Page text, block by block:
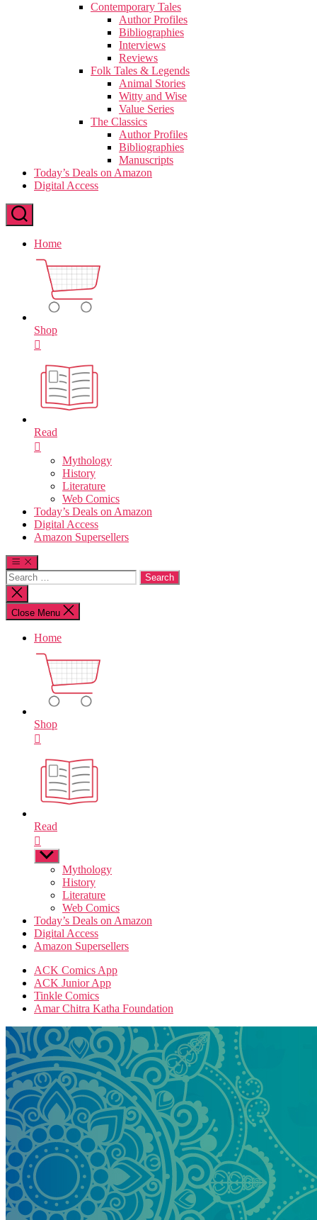
Contemporary Tales
Author Profiles
Bibliographies
Interviews
Reviews
Folk Tales & Legends
Animal Stories
Witty and Wise
Value Series
The Classics
Author Profiles
Bibliographies
Manuscripts
Today’s Deals on Amazon
Digital Access
Home
Shop
Read
Mythology
History
Literature
Web Comics
Today’s Deals on Amazon
Digital Access
Amazon Supersellers
Search
for:
Close
search
Close Menu
Home
Shop
Read
Show
sub
Mythology
History
Literature
Web Comics
Today’s Deals on Amazon
Digital Access
Amazon Supersellers
ACK Comics App
ACK Junior App
Tinkle Comics
Amar Chitra Katha Foundation